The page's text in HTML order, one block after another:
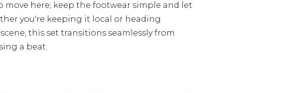
here; keep the footwear simple and let
you're keeping it local or heading
this set transitions seamlessly from
a beat.